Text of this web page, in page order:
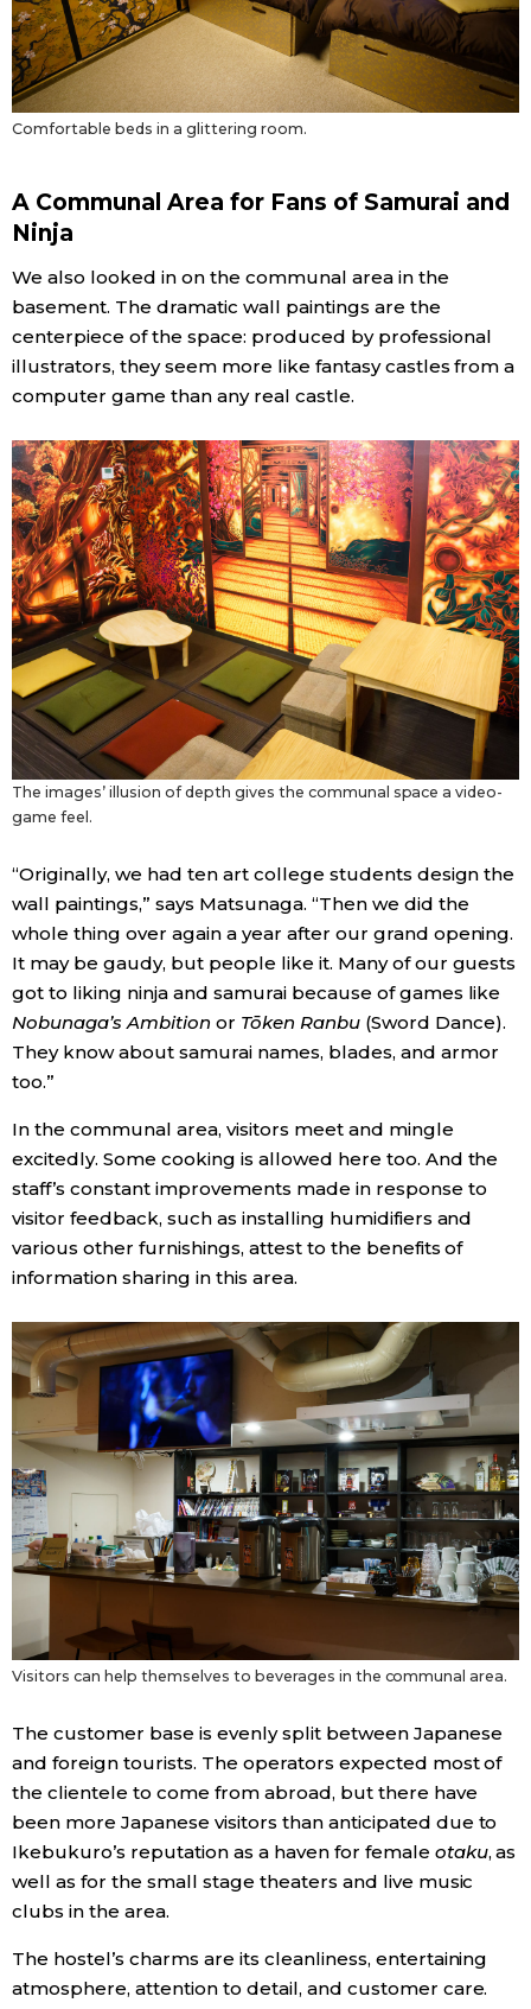
Comfortable beds in a glittering room.
A Communal Area for Fans of Samurai and
Ninja
We also looked in on the communal area in the
basement. The dramatic wall paintings are the
centerpiece of the space: produced by professional
illustrators, they seem more like fantasy castles from a
computer game than any real castle.
The images’ illusion of depth gives the communal space a video-
game feel.
“Originally, we had ten art college students design the
wall paintings,” says Matsunaga. “Then we did the
whole thing over again a year after our grand opening.
It may be gaudy, but people like it. Many of our guests
got to liking ninja and samurai because of games like
Nobunaga’s Ambition or Tōken Ranbu(Sword Dance).
They know about samurai names, blades, and armor
too.”
In the communal area, visitors meet and mingle
excitedly. Some cooking is allowed here too. And the
staff’s constant improvements made in response to
visitor feedback, such as installing humidifiers and
various other furnishings, attest to the benefits of
information sharing in this area.
Visitors can help themselves to beverages in the communal area.
The customer base is evenly split between Japanese
and foreign tourists. The operators expected most of
the clientele to come from abroad, but there have
been more Japanese visitors than anticipated due to
Ikebukuro’s reputation as a haven for female otaku, as
well as for the small stage theaters and live music
clubs in the area.
The hostel’s charms are its cleanliness, entertaining
atmosphere, attention to detail, and customer care.